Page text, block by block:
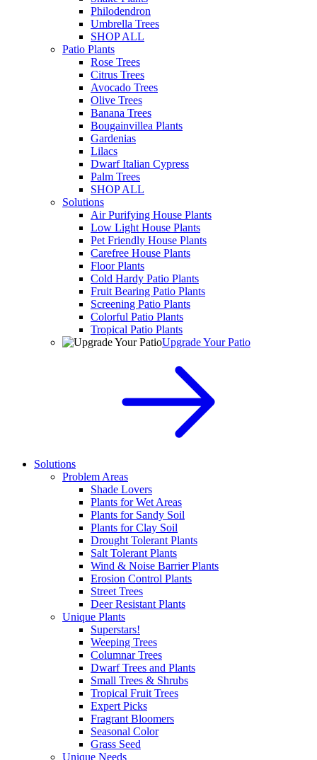
Philodendron
Umbrella Trees
SHOP ALL
Patio Plants
Rose Trees
Citrus Trees
Avocado Trees
Olive Trees
Banana Trees
Bougainvillea Plants
Gardenias
Lilacs
Dwarf Italian Cypress
Palm Trees
SHOP ALL
Solutions
Air Purifying House Plants
Low Light House Plants
Pet Friendly House Plants
Carefree House Plants
Floor Plants
Cold Hardy Patio Plants
Fruit Bearing Patio Plants
Screening Patio Plants
Colorful Patio Plants
Tropical Patio Plants
Upgrade Your Patio
Solutions
Problem Areas
Shade Lovers
Plants for Wet Areas
Plants for Sandy Soil
Plants for Clay Soil
Drought Tolerant Plants
Salt Tolerant Plants
Wind & Noise Barrier Plants
Erosion Control Plants
Street Trees
Deer Resistant Plants
Unique Plants
Superstars!
Weeping Trees
Columnar Trees
Dwarf Trees and Plants
Small Trees & Shrubs
Tropical Fruit Trees
Expert Picks
Fragrant Bloomers
Seasonal Color
Grass Seed
Unique Needs